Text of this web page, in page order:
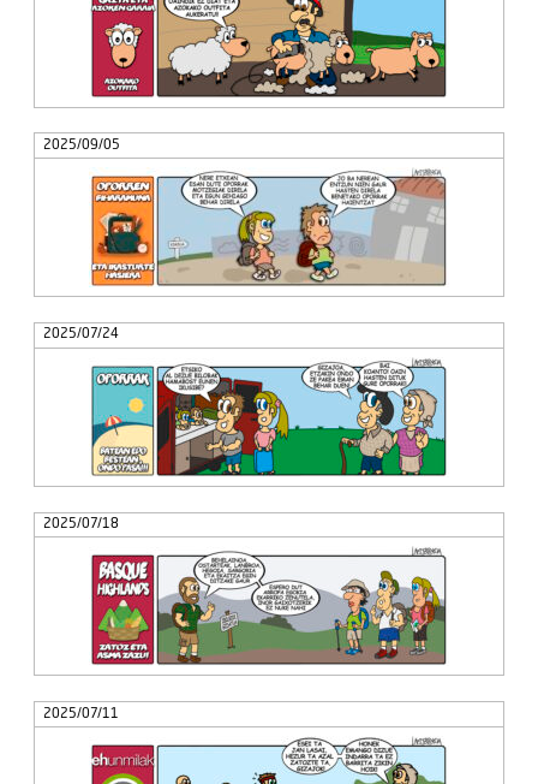
2025/09/05
2025/07/24
2025/07/18
2025/07/11